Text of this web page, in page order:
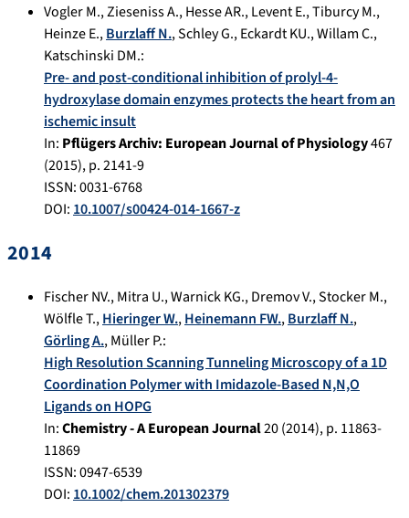
Vogler M.,Zieseniss A.,Hesse AR.,Levent E.,Tiburcy M.,
Heinze E.,Burzlaff N.,Schley G.,Eckardt KU.,Willam C.,
Katschinski DM.:
Pre- and post-conditional inhibition of prolyl-4-
hydroxylase domain enzymes protects the heart from an
ischemic insult
In: Pflügers Archiv: European Journal of Physiology467
(2015), p.2141-9
ISSN: 0031-6768
DOI: 10.1007/s00424-014-1667-z
2014
Fischer NV.,Mitra U.,Warnick KG.,Dremov V.,Stocker M.,
Wölfle T.,Hieringer W.,Heinemann FW.,Burzlaff N.,
Görling A.,Müller P.:
High Resolution Scanning Tunneling Microscopy of a 1D
Coordination Polymer with Imidazole-Based N,N,O
Ligands on HOPG
In:Chemistry - A European Journal20(2014), p. 11863-
11869
ISSN: 0947-6539
DOI: 10.1002/chem.201302379